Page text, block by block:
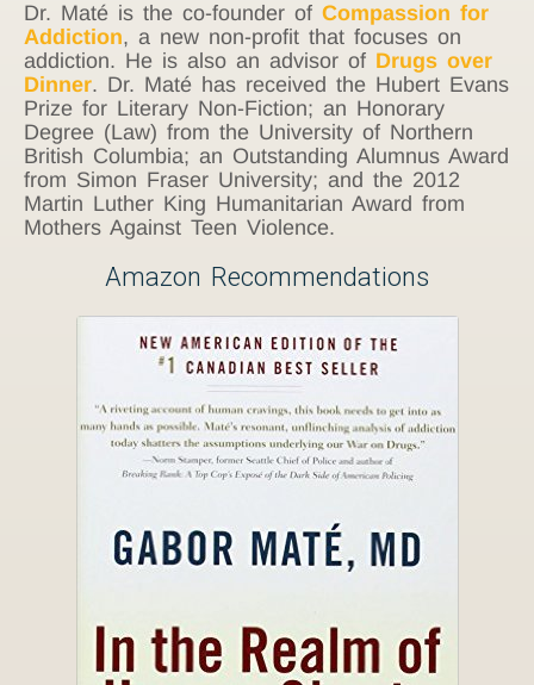
Dr. Maté is the co-founder of Compassion for
Addiction, a new non-profit that focuses on
addiction. He is also an advisor of Drugs over
Dinner. Dr. Maté has received the Hubert Evans
Prize for Literary Non-Fiction; an Honorary
Degree (Law) from the University of Northern
British Columbia; an Outstanding Alumnus Award
from Simon Fraser University; and the 2012
Martin Luther King Humanitarian Award from
Mothers Against Teen Violence.
Amazon Recommendations